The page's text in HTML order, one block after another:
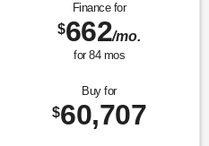
Finance for
$662/mo.
for 84mos
Buy for
$60,707